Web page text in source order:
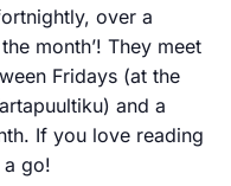
over a
month’! They meet
Fridays (at the
and a
If you love reading
go!